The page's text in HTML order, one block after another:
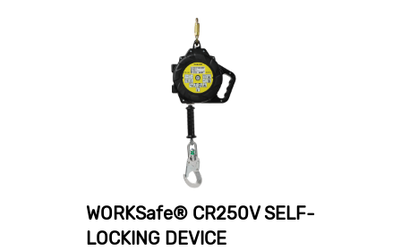
WORKSafe® CR250V SELF-
LOCKING DEVICE